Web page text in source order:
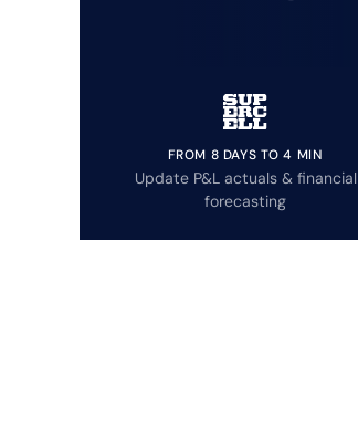
FROM 8 DAYS TO 4 MIN
Update P&L actuals & financial
forecasting